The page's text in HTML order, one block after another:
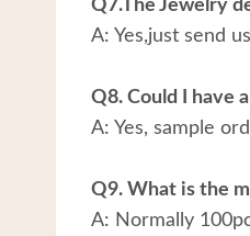
Q7.The Jewelry
A: Yes,just send
Q8. Could I have
A: Yes, sample
Q9. What is the
A: Normally